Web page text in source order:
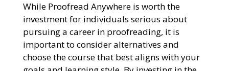
While Proofread Anywhere is worth the
investment for individuals serious about
pursuing a career in proofreading, it is
important to consider alternatives and
choose the course that best aligns with your